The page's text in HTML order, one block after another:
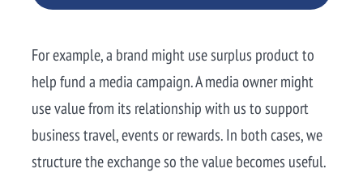
For example, a brand might use surplus product to
help fund a media campaign. A media owner might
use value from its relationship with us to support
business travel, events or rewards. In both cases, we
structure the exchange so the value becomes useful.